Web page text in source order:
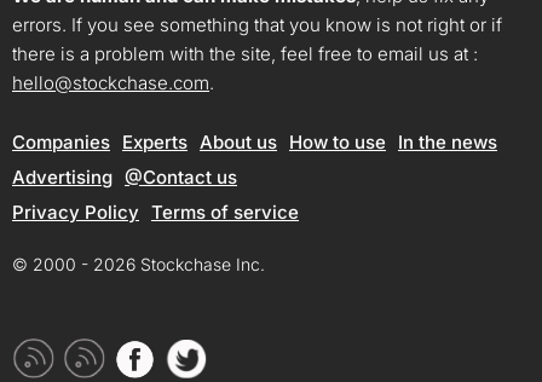
errors. If you see something that you know is not right or if
there is a problem with the site, feel free to email us at :
hello@stockchase.com.
Companies Experts About us How to use
In the news
Advertising @Contact us
Privacy Policy Terms of service
© 2000 - 2026 Stockchase Inc.